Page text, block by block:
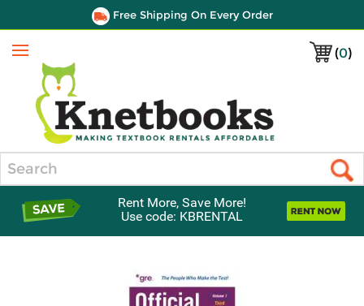
Free Shipping On Every Order
(0)
Menu
Rent More, Save More!
Use code: KBRENTAL